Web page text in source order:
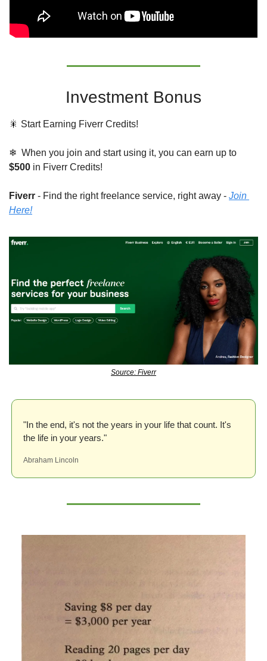
Investment Bonus
🎇 Start Earning Fiverr Credits!
$500 in Fiverr Credits!
Fiverr - Find the right freelance service, right away - Join
Here!
Source: Fiverr
"In the end, it's not the years in your life that count. It's
the life in your years."
Abraham Lincoln